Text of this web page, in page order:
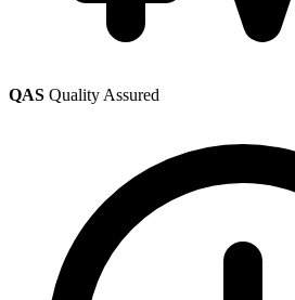
QAS Quality Assured